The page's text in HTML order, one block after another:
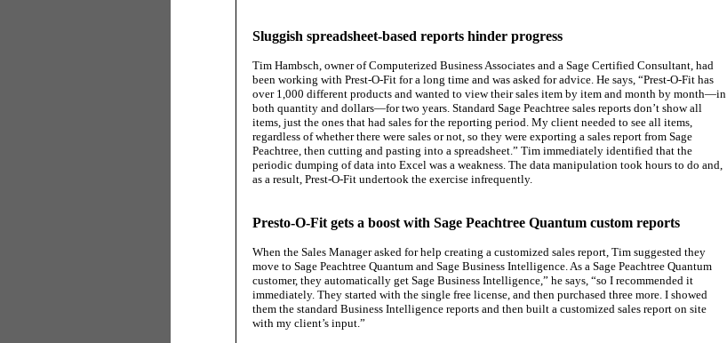
Sluggish spreadsheet-based reports hinder progress
Tim Hambsch, owner of Computerized Business Associates and a Sage Certified Consultant, had
been working with Prest-O-Fit for a long time and was asked for advice. He says, “Prest-O-Fit has
over 1,000 different products and wanted to view their sales item by item and month by month—in
both quantity and dollars—for two years. Standard Sage Peachtree sales reports don’t show all
items, just the ones that had sales for the reporting period. My client needed to see all items,
regardless of whether there were sales or not, so they were exporting a sales report from Sage
Peachtree, then cutting and pasting into a spreadsheet.” Tim immediately identified that the
periodic dumping of data into Excel was a weakness. The data manipulation took hours to do and,
as a result, Prest-O-Fit undertook the exercise infrequently.
Presto-O-Fit gets a boost with Sage Peachtree Quantum custom reports
When the Sales Manager asked for help creating a customized sales report, Tim suggested they
move to Sage Peachtree Quantum and Sage Business Intelligence. As a Sage Peachtree Quantum
customer, they automatically get Sage Business Intelligence,” he says, “so I recommended it
immediately. They started with the single free license, and then purchased three more. I showed
them the standard Business Intelligence reports and then built a customized sales report on site
with my client’s input.”